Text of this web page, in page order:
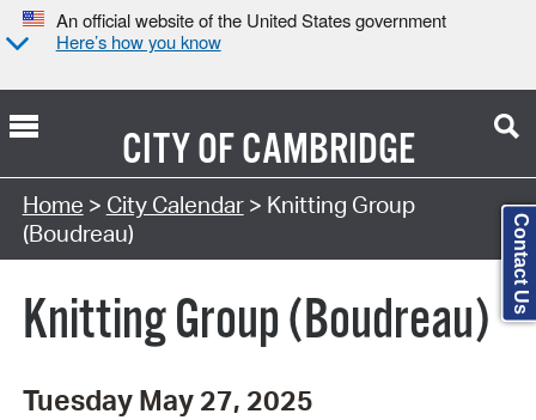
An official website of the United States government
Here’s how you know
CITY OFCAMBRIDGE
Search Type:
Home > City Calendar> Knitting Group
(Boudreau)
Knitting Group (Boudreau)
Tuesday May 27, 2025
Contact Us